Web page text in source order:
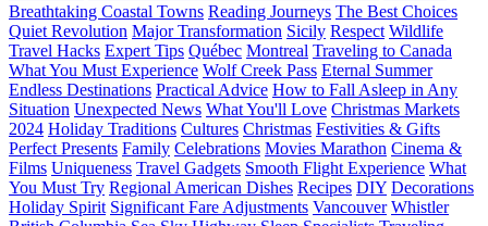
Breathtaking Coastal Towns Reading Journeys The Best Choices
Quiet Revolution Major Transformation Sicily Respect Wildlife
Travel Hacks Expert Tips Québec Montreal Traveling to Canada
What You Must Experience Wolf Creek Pass Eternal Summer
Endless Destinations Practical Advice How to Fall Asleep in Any
Situation Unexpected News What You'll Love Christmas Markets
2024 Holiday Traditions Cultures Christmas Festivities & Gifts
Perfect Presents Family Celebrations Movies Marathon Cinema &
Films Uniqueness Travel Gadgets Smooth Flight Experience What
You Must Try Regional American Dishes Recipes DIY Decorations
Holiday Spirit Significant Fare Adjustments Vancouver Whistler